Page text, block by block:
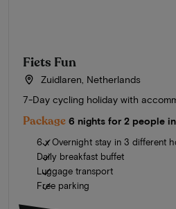
Fiets Fun
Zuidlaren, Netherlands
7-Day cycling holiday with
Package 6 nights for 2 people
6 x Overnight stay in 3 different
Daily breakfast buffet
Luggage transport
Free parking